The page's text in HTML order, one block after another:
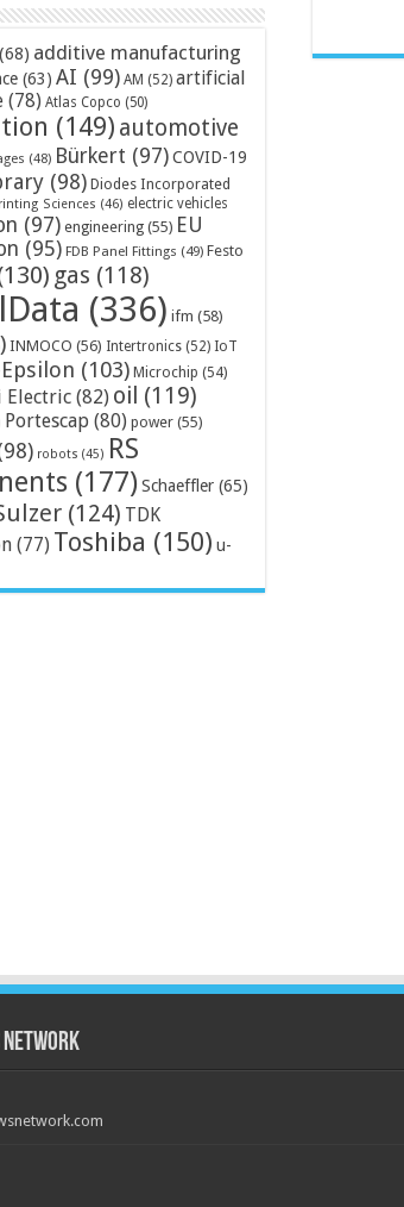
(68) additive manufacturing
(63) AI (99) AM (52) artificial
(78) Atlas Copco (50)
(149) automotive
(48) Bürkert (97)COVID-19
(98) Diodes Incorporated
Sciences (46) electric vehicles
(97) engineering (55) EU
(95) FDB Panel Fittings (49) Festo
gas (118)
(336) ifm (58)
INMOCO (56) Intertronics (52) IoT
(103) Microchip (54)
Electric (82) oil (119)
Portescap (80) power (55)
robots (45) RS
(177) Schaeffler (65)
(124) TDK
(77) Toshiba (150) u-
Network